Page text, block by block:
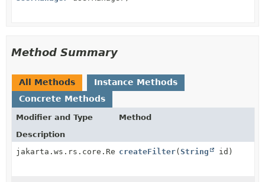
Method Summary
All Methods
Instance Methods
Concrete Methods
Modifier and Type
Method
Description
jakarta.ws.rs.core.ResponsecreateFilter(String id)